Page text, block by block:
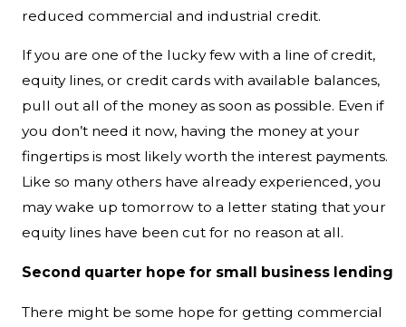
reduced commercial and industrial credit.
If you are one of the lucky few with a line of credit,
equity lines, or credit cards with available balances,
pull out all of the money as soon as possible. Even if
you don’t need it now, having the money at your
fingertips is most likely worth the interest payments.
Like so many others have already experienced, you
may wake up tomorrow to a letter stating that your
equity lines have been cut for no reason at all.
Second quarter hope for small business lending
There might be some hope for getting commercial